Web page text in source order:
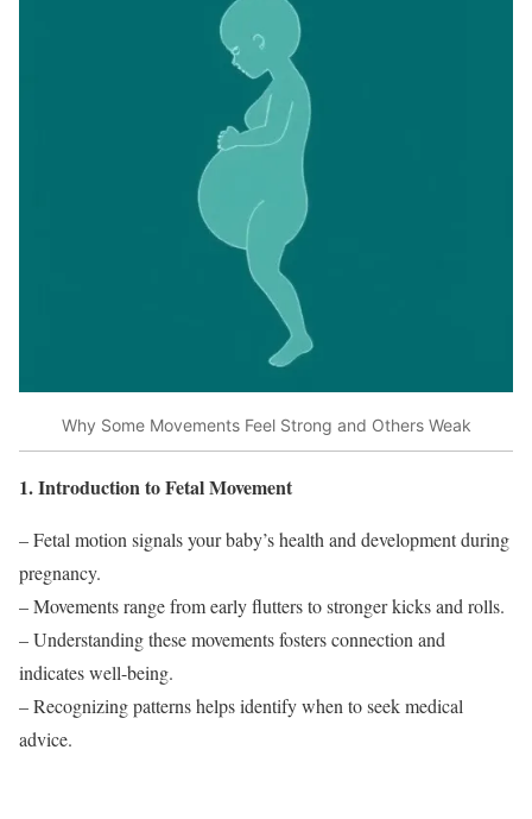
Why Some Movements Feel Strong and Others Weak
1. Introduction to Fetal Movement
– Fetal motion signals your baby’s health and development during
pregnancy.
– Movements range from early flutters to stronger kicks and rolls.
– Understanding these movements fosters connection and
indicates well-being.
– Recognizing patterns helps identify when to seek medical
advice.